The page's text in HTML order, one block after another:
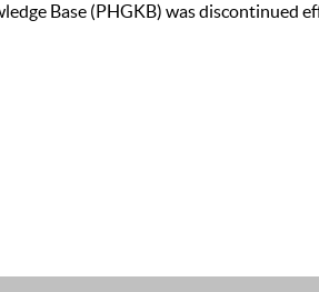
Base (PHGKB) was discontinued